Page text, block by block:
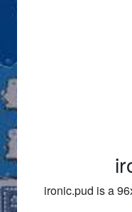
ironic.pud is a